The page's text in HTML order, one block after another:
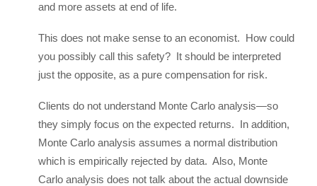
and more assets at end of life.
This does not make sense to an economist. How could
you possibly call this safety? It should be interpreted
just the opposite, as a pure compensation for risk.
Clients do not understand Monte Carlo analysis—so
they simply focus on the expected returns. In addition,
Monte Carlo analysis assumes a normal distribution
which is empirically rejected by data. Also, Monte
Carlo analysis does not talk about the actual downside